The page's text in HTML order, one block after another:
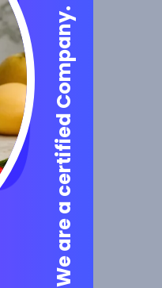
We are a certified Company.